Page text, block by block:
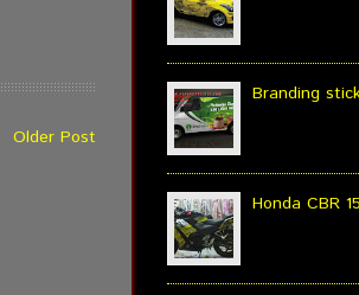
Older Post
Branding
Honda CBR